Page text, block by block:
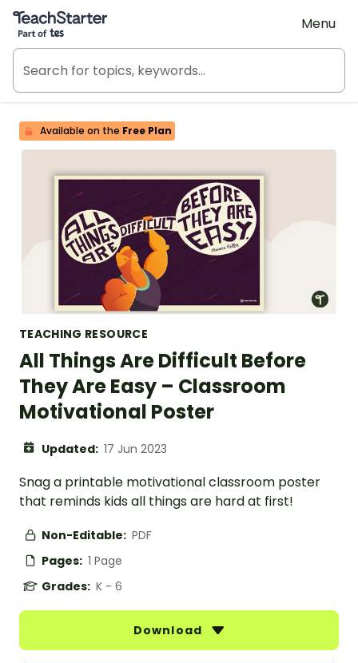
Teach Starter, part of Tes
Menu
Available on the Free Plan
TEACHING RESOURCE
All Things Are Difficult Before
They Are Easy – Classroom
Motivational Poster
Updated: 17 Jun 2023
Snag a printable motivational classroom poster
that reminds kids all things are hard at first!
Non-Editable: PDF
Pages: 1 Page
Grades: K - 6
Download